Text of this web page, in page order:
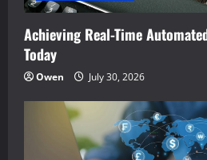
Achieving Real-Time
Today
Owen July 30, 2026